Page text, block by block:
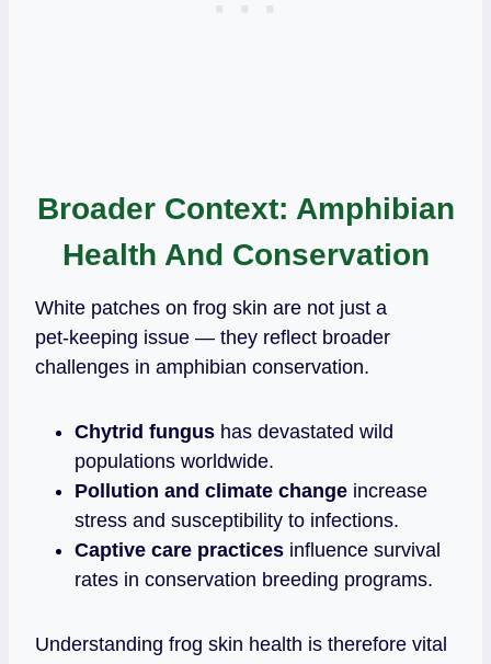
Broader Context: Amphibian
Health And Conservation
White patches on frog skin are not just a
pet‑keeping issue — they reflect broader
challenges in amphibian conservation.
Chytrid fungus has devastated wild
populations worldwide.
Pollution and climate change increase
stress and susceptibility to infections.
Captive care practices influence survival
rates in conservation breeding programs.
Understanding frog skin health is therefore vital